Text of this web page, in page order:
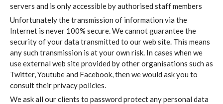
servers and is only accessible by authorised staff members
Unfortunately the transmission of information via the
Internet is never 100% secure. We cannot guarantee the
security of your data transmitted to our web site. This means
any such transmission is at your own risk. In cases when we
use external web site provided by other organisations such as
Twitter, Youtube and Facebook, then we would ask you to
consult their privacy policies.
We ask all our clients to password protect any personal data